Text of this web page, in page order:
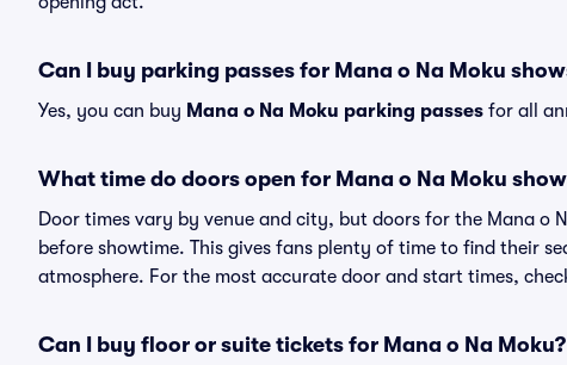
Can I buy parking passes for Mana o Na Moku
Yes, you can buy Mana o Na Moku parking passes for all
What time do doors open for Mana o Na Moku
Door times vary by venue and city, but doors for the Mana o
before showtime. This gives fans plenty of time to find their
atmosphere. For the most accurate door and start times,
Can I buy floor or suite tickets for Mana o Na Moku?